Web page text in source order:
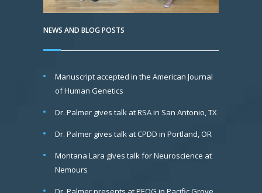
NEWS AND BLOG POSTS
Manuscript accepted in the American Journal
of Human Genetics
Dr. Palmer gives talk at RSA in San Antonio, TX
Dr. Palmer gives talk at CPDD in Portland, OR
Montana Lara gives talk for Neuroscience at
Nemours